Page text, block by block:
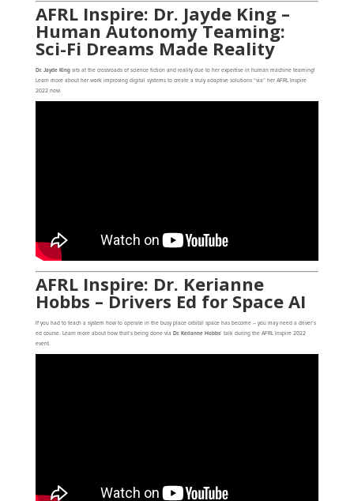
AFRL Inspire: Dr. Jayde King –
Human Autonomy Teaming:
Sci-Fi Dreams Made Reality
Dr. Jayde Kingsits at the crossroads of science fiction and reality due to her expertise in human machine teaming!
Learn more about her work improving digital systems to create a truly adaptive solutions “via” her AFRL Inspire
2022 now.
AFRL Inspire: Dr. Kerianne
Hobbs – Drivers Ed for Space AI
If you had to teach a system how to operate in the busy place orbital space has become – you may need a driver’s
ed course. Learn more about how that’s being done via Dr. Kerianne Hobbs‘ talk during the AFRL Inspire 2022
event.